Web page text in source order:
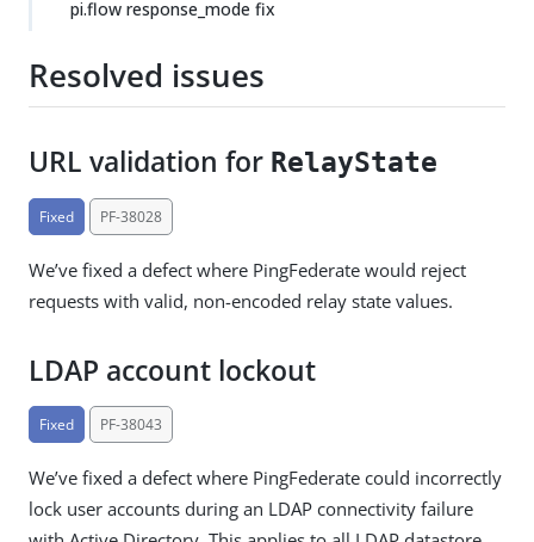
pi.flow response_mode fix
Resolved issues
URL validation for RelayState
Fixed PF-38028
We’ve fixed a defect where PingFederate would reject
requests with valid, non-encoded relay state values.
LDAP account lockout
Fixed PF-38043
We’ve fixed a defect where PingFederate could incorrectly
lock user accounts during an LDAP connectivity failure